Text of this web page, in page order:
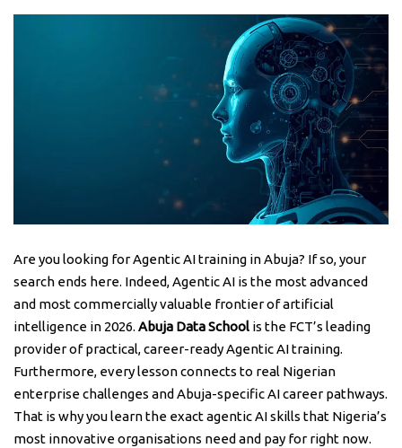
Are you looking for Agentic AI training in Abuja? If so, your
search ends here. Indeed, Agentic AI is the most advanced
and most commercially valuable frontier of artificial
intelligence in 2026. Abuja Data School is the FCT’s leading
provider of practical, career-ready Agentic AI training.
Furthermore, every lesson connects to real Nigerian
enterprise challenges and Abuja-specific AI career pathways.
That is why you learn the exact agentic AI skills that Nigeria’s
most innovative organisations need and pay for right now.